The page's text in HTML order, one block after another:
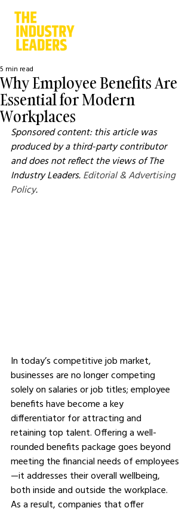
Why Employee Benefits Are
Essential for Modern
Workplaces
5 min read
Sponsored content: this article was
produced by a third-party contributor
and does not reflect the views of The
Industry Leaders. Editorial & Advertising
Policy.
In today’s competitive job market,
businesses are no longer competing
solely on salaries or job titles; employee
benefits have become a key
differentiator for attracting and
retaining top talent. Offering a well-
rounded benefits package goes beyond
meeting the financial needs of employees
—it addresses their overall wellbeing,
both inside and outside the workplace.
As a result, companies that offer